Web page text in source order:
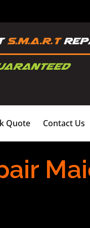
Quote Contact Us